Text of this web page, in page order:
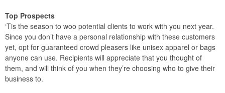
Top Prospects
‘Tis the season to woo potential clients to work with you next year.
Since you don’t have a personal relationship with these customers
yet, opt for guaranteed crowd pleasers like unisex apparel or bags
anyone can use. Recipients will appreciate that you thought of
them, and will think of you when they’re choosing who to give their
business to.